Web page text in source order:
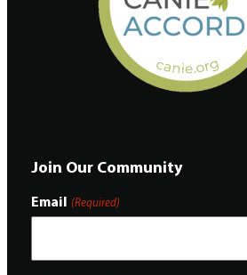
Join Our Community
Email (Required)